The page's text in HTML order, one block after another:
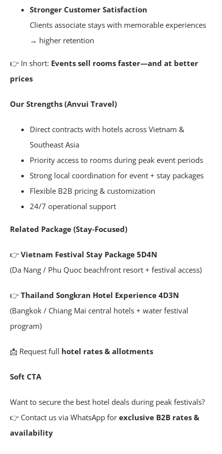
Stronger Customer Satisfaction
Clients associate stays with memorable experiences
→ higher retention
👉 In short: Events sell rooms faster—and at better
prices
Our Strengths (Anvui Travel)
Direct contracts with hotels across Vietnam &
Southeast Asia
Priority access to rooms during peak event periods
Strong local coordination for event + stay packages
Flexible B2B pricing & customization
24/7 operational support
Related Package (Stay-Focused)
👉 Vietnam Festival Stay Package 5D4N
(Da Nang / Phu Quoc beachfront resort + festival access)
👉 Thailand Songkran Hotel Experience 4D3N
(Bangkok / Chiang Mai central hotels + water festival
program)
📩 Request full hotel rates & allotments
Soft CTA
Want to secure the best hotel deals during peak festivals?
👉 Contact us via WhatsApp for exclusive B2B rates &
availability